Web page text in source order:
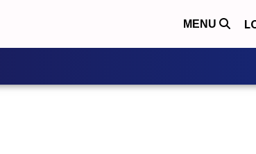
MENU